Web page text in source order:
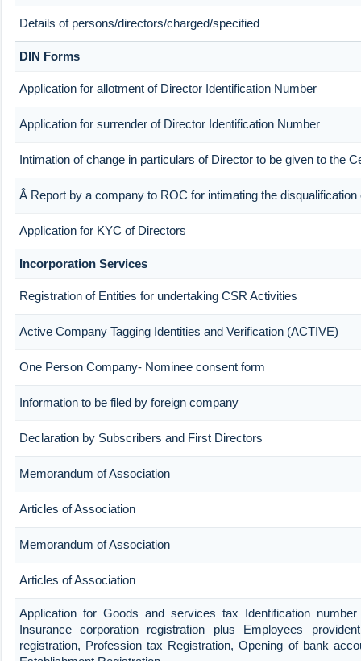
Details of persons/directors/charged/specified
DIN Forms
Application for allotment of Director Identification Number
Application for surrender of Director Identification Number
Intimation of change in particulars of Director to be given to the
Â Report by a company to ROC for intimating the disqualification
Application for KYC of Directors
Incorporation Services
Registration of Entities for undertaking CSR Activities
Active Company Tagging Identities and Verification (ACTIVE)
One Person Company- Nominee consent form
Information to be filed by foreign company
Declaration by Subscribers and First Directors
Memorandum of Association
Articles of Association
Memorandum of Association
Articles of Association
Application for Goods and services tax Identification
Insurance corporation registration plus Employees
registration, Profession tax Registration, Opening of bank